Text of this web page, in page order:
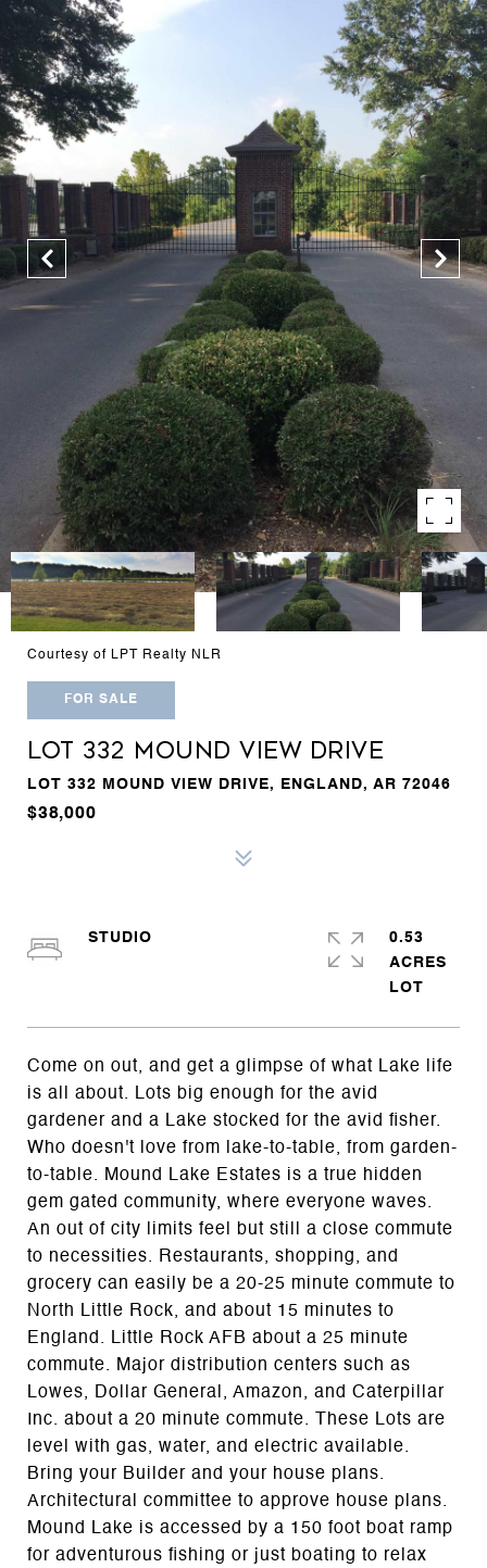
Courtesy of LPT Realty NLR
FOR SALE
LOT 332 MOUND VIEW DRIVE
LOT 332 MOUND VIEW DRIVE, ENGLAND, AR 72046
$38,000
Come on out, and get a glimpse of what Lake life
is all about. Lots big enough for the avid
gardener and a Lake stocked for the avid fisher.
Who doesn't love from lake-to-table, from garden-
to-table. Mound Lake Estates is a true hidden
gem gated community, where everyone waves.
An out of city limits feel but still a close commute
to necessities. Restaurants, shopping, and
grocery can easily be a 20-25 minute commute to
North Little Rock, and about 15 minutes to
England. Little Rock AFB about a 25 minute
commute. Major distribution centers such as
Lowes, Dollar General, Amazon, and Caterpillar
Inc. about a 20 minute commute. These Lots are
level with gas, water, and electric available.
Bring your Builder and your house plans.
Architectural committee to approve house plans.
Mound Lake is accessed by a 150 foot boat ramp
for adventurous fishing or just boating to relax
STUDIO
0.53
ACRES